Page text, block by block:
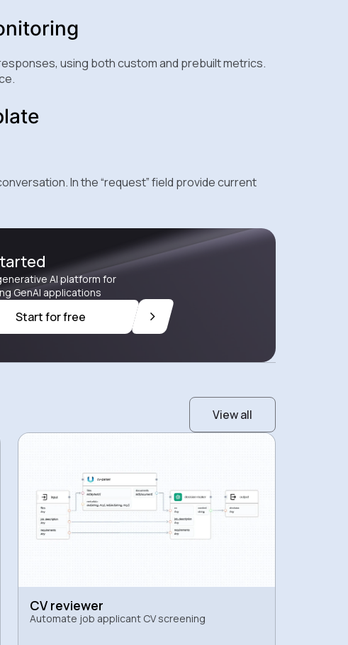
using both custom and prebuilt metrics.
In the “request” field provide current
AI platform for
GenAI applications
Start for free
View all
CV reviewer
Automate job applicant CV screening